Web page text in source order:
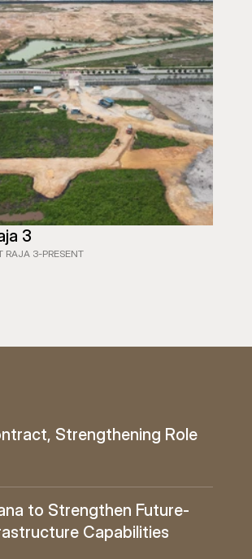
3
RAJA 3-PRESENT
Strengthening Role
to Strengthen Future-
Capabilities